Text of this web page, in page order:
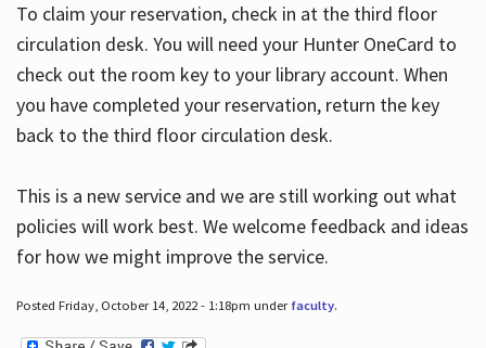
To claim your reservation, check in at the third floor
circulation desk. You will need your Hunter OneCard to
check out the room key to your library account. When
you have completed your reservation, return the key
back to the third floor circulation desk.
This is a new service and we are still working out what
policies will work best. We welcome feedback and ideas
for how we might improve the service.
Posted Friday, October 14, 2022 - 1:18pm under faculty.